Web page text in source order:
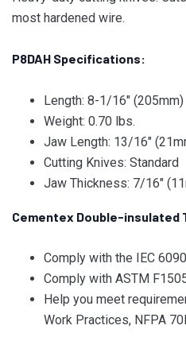
most hardened wire.
P8DAH Specifications:
Length: 8-1/16″ (205mm)
Weight: 0.70 lbs.
Jaw Length: 13/16″
Cutting Knives: Standard
Jaw Thickness: 7/16″
Cementex Double-insulated
Comply with the IEC
Comply with ASTM
Help you meet
Work Practices, NFPA